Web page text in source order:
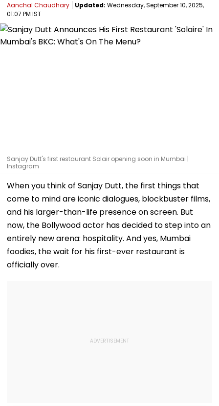
Aanchal Chaudhary Updated: Wednesday, September 10, 2025,
01:07 PM IST
Sanjay Dutt's first restaurant Solair opening soon in Mumbai |
Instagram
When you think of Sanjay Dutt, the first things that
come to mind are iconic dialogues, blockbuster films,
and his larger-than-life presence on screen. But
now, the Bollywood actor has decided to step into an
entirely new arena: hospitality. And yes, Mumbai
foodies, the wait for his first-ever restaurant is
officially over.